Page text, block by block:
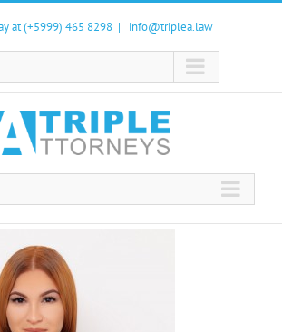
at (+5999) 465 8298 | info@triplea.law